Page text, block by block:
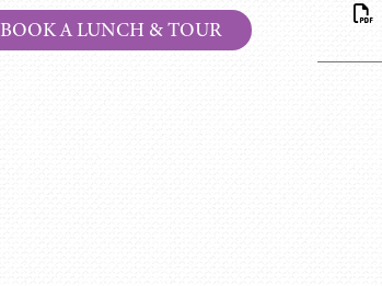
BOOK A LUNCH & TOUR